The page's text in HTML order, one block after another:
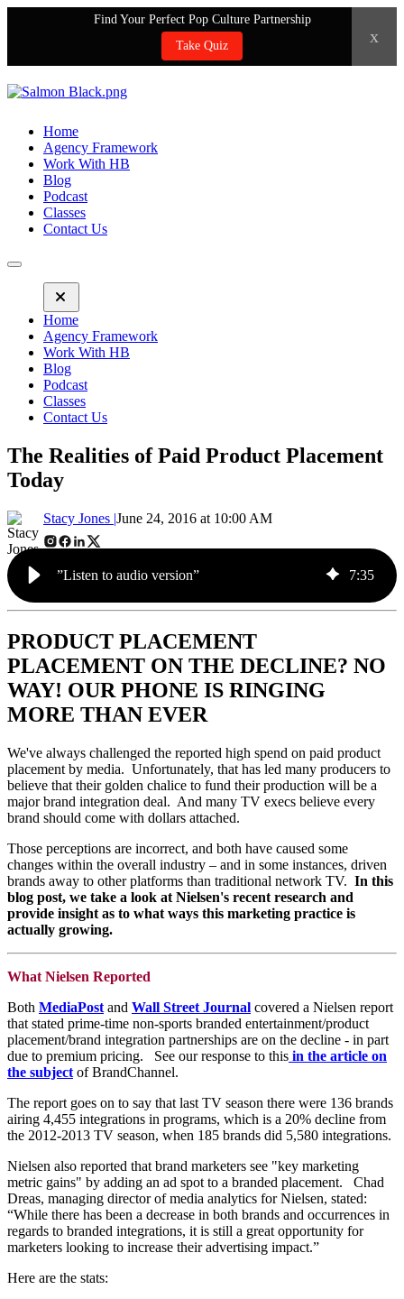
Find Your Perfect Pop Culture Partnership
Take Quiz
x
Home
Agency Framework
Work With HB
Blog
Podcast
Classes
Contact Us
Home
Agency Framework
Work With HB
Blog
Podcast
Classes
Contact Us
The Realities of Paid Product Placement
Today
Stacy Jones |June 24, 2016 at 10:00 AM
”Listen to audio version” 7:35
PRODUCT PLACEMENT
PLACEMENT ON THE DECLINE? NO
WAY! OUR PHONE IS RINGING
MORE THAN EVER
We've always challenged the reported high spend on paid product
placement by media. Unfortunately, that has led many producers to
believe that their golden chalice to fund their production will be a
major brand integration deal. And many TV execs believe every
brand should come with dollars attached.
Those perceptions are incorrect, and both have caused some
changes within the overall industry – and in some instances, driven
brands away to other platforms than traditional network TV. In this
blog post, we take a look at Nielsen's recent research and
provide insight as to what ways this marketing practice is
actually growing.
What Nielsen Reported
Both MediaPost and Wall Street Journal covered a Nielsen report
that stated prime-time non-sports branded entertainment/product
placement/brand integration partnerships are on the decline - in part
due to premium pricing. See our response to this in the article on
the subject of BrandChannel.
The report goes on to say that last TV season there were 136 brands
airing 4,455 integrations in programs, which is a 20% decline from
the 2012-2013 TV season, when 185 brands did 5,580 integrations.
Nielsen also reported that brand marketers see "key marketing
metric gains" by adding an ad spot to a branded placement. Chad
Dreas, managing director of media analytics for Nielsen, stated:
“While there has been a decrease in both brands and occurrences in
regards to branded integrations, it is still a great opportunity for
marketers looking to increase their advertising impact.”
Here are the stats: